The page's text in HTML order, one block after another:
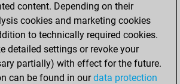
You created
your Studies account
Studies
Friday,
September 3, 2021
content. Depending on their
cookies and marketing cookies
to technically required cookies.
detailed settings or revoke your
partially) with effect for the future.
can be found in ourdata protection